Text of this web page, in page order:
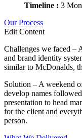
Timeline : 3
Our Process
Edit Content
Challenges we faced –
and brand identity
similar to McDonalds,
Solution – A weekend
develop names
presentation to head
for the client and
person.